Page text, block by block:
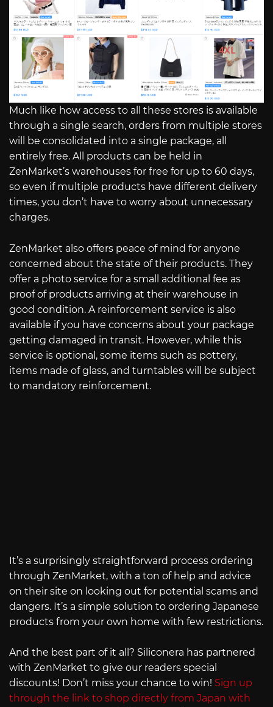
Much like how access to all these stores is available
through a single search, orders from multiple stores
will be consolidated into a single package, all
entirely free. All products can be held in
ZenMarket’s warehouses for free for up to 60 days,
so even if multiple products have different delivery
times, you don’t have to worry about unnecessary
charges.
ZenMarket also offers peace of mind for anyone
concerned about the state of their products. They
offer a photo service for a small additional fee as
proof of products arriving at their warehouse in
good condition. A reinforcement service is also
available if you have concerns about your package
getting damaged in transit. However, while this
service is optional, some items such as pottery,
items made of glass, and turntables will be subject
to mandatory reinforcement.
It’s a surprisingly straightforward process ordering
through ZenMarket, with a ton of help and advice
on their site on looking out for potential scams and
dangers. It’s a simple solution to ordering Japanese
products from your own home with few restrictions.
And the best part of it all? Siliconera has partnered
with ZenMarket to give our readers special
discounts! Don’t miss your chance to win! Sign up
through the link to shop directly from Japan with